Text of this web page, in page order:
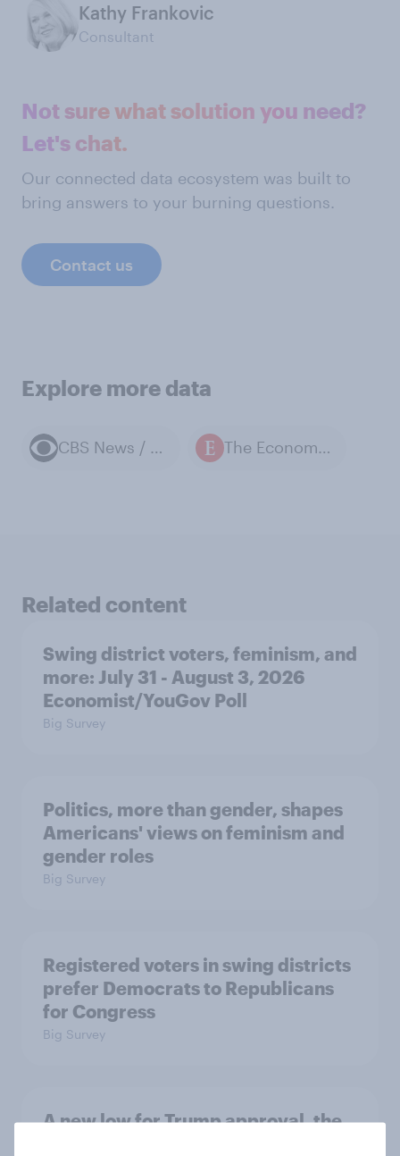
Kathy Frankovic
Consultant
Not sure what solution you need?
Let's chat.
Our connected data ecosystem was built to
bring answers to your burning questions.
Contact us
Explore more data
CBS News / YouGov polls The Economist / YouGov polls
Related content
Swing district voters, feminism, and
more: July 31 - August 3, 2026
Economist/YouGov Poll
Big Survey
Politics, more than gender, shapes
Americans' views on feminism and
gender roles
Big Survey
Registered voters in swing districts
prefer Democrats to Republicans
for Congress
Big Survey
A new low for Trump approval, the